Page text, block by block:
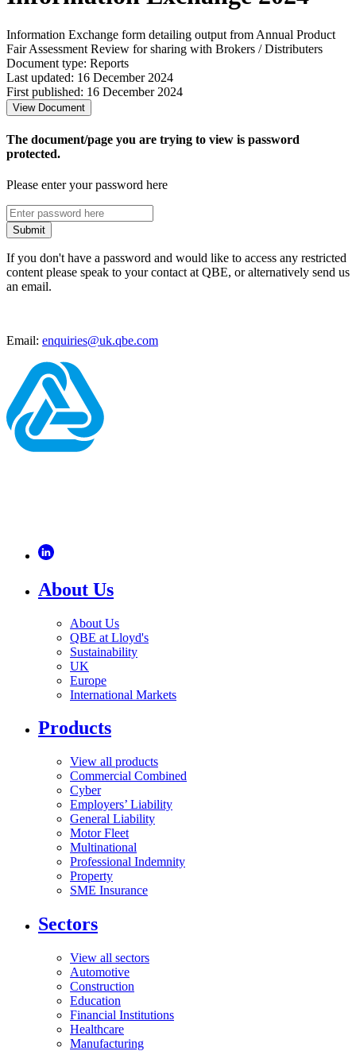
Information Exchange form detailing output from Annual Product
Fair Assessment Review for sharing with Brokers / Distributers
Document type: Reports
Last updated: 16 December 2024
First published: 16 December 2024
View Document
The document/page you are trying to view is password
protected.
Please enter your password here
Submit
If you don't have a password and would like to access any restricted
content please speak to your contact at QBE, or alternatively send us
an email.
Email: enquiries@uk.qbe.com